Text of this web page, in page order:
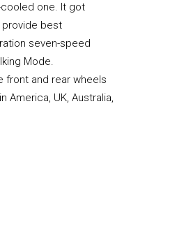
one. It got
provide best
seven-speed
Mode.
front and rear wheels
UK, Australia,